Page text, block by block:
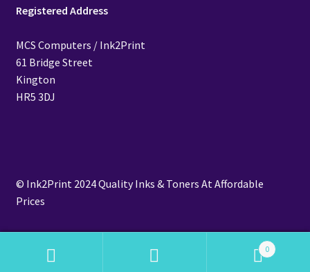
Registered Address
MCS Computers / Ink2Print
61 Bridge Street
Kington
HR5 3DJ
© Ink2Print 2024 Quality Inks & Toners At Affordable
Prices
0